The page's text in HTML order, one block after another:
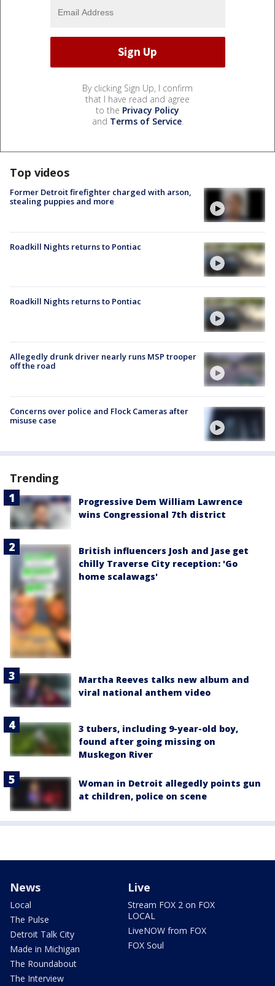
By clicking Sign Up, I confirm
that I have read and agree
to the Privacy Policy
and Terms of Service.
Top videos
Former Detroit firefighter charged with arson,
stealing puppies and more
Roadkill Nights returns to Pontiac
Roadkill Nights returns to Pontiac
Allegedly drunk driver nearly runs MSP trooper
off the road
Concerns over police and Flock Cameras after
misuse case
Trending
Progressive Dem William Lawrence
wins Congressional 7th district
British influencers Josh and Jase get
chilly Traverse City reception: 'Go
home scalawags'
Martha Reeves talks new album and
viral national anthem video
3 tubers, including 9-year-old boy,
found after going missing on
Muskegon River
Woman in Detroit allegedly points gun
at children, police on scene
News
Local
The Pulse
Detroit Talk City
Made in Michigan
The Roundabout
The Interview
Live
Stream FOX 2 on FOX
LOCAL
LiveNOW from FOX
FOX Soul